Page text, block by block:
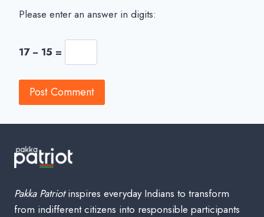
Please enter an answer in digits:
17 − 15 =
Pakka Patriotinspires everyday Indians to transform
from indifferent citizens into responsible participants